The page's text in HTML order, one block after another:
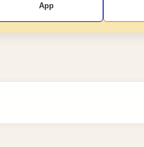
App